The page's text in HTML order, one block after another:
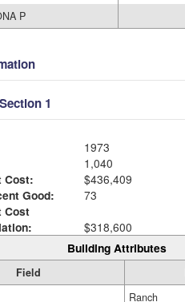
P
1
1973
1,040
Cost:
$436,409
Good:
73
Cost
$318,600
Building Attributes
Field
Ranch